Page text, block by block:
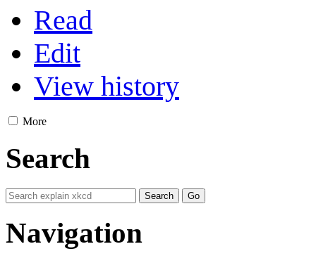
Read
Edit
View history
More
Search
Navigation